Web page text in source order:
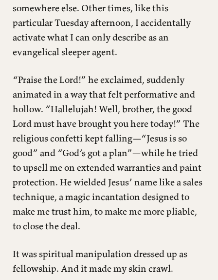
somewhere else. Other times, like this
particular Tuesday afternoon, I accidentally
activate what I can only describe as an
evangelical sleeper agent.
“Praise the Lord!” he exclaimed, suddenly
animated in a way that felt performative and
hollow. “Hallelujah! Well, brother, the good
Lord must have brought you here today!” The
religious confetti kept falling—“Jesus is so
good” and “God’s got a plan”—while he tried
to upsell me on extended warranties and paint
protection. He wielded Jesus’ name like a sales
technique, a magic incantation designed to
make me trust him, to make me more pliable,
to close the deal.
It was spiritual manipulation dressed up as
fellowship. And it made my skin crawl.